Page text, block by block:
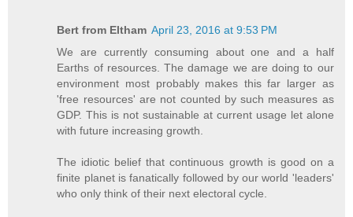
Bert from Eltham April 23, 2016 at 9:53 PM
We are currently consuming about one and a half
Earths of resources. The damage we are doing to our
environment most probably makes this far larger as
'free resources' are not counted by such measures as
GDP. This is not sustainable at current usage let alone
with future increasing growth.
The idiotic belief that continuous growth is good on a
finite planet is fanatically followed by our world 'leaders'
who only think of their next electoral cycle.